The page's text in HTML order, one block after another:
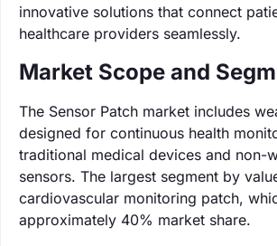
innovative solutions that connect
healthcare providers seamlessly.
Market Scope and
The Sensor Patch market includes
designed for continuous health
traditional medical devices and non-
sensors. The largest segment by
cardiovascular monitoring patch,
approximately 40% market share.